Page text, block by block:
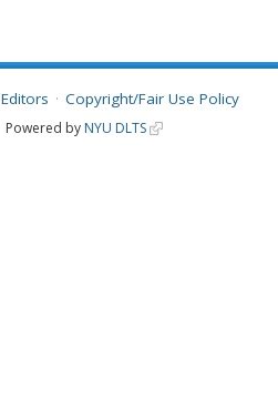
Editors Copyright/Fair Use Policy
Powered by NYU DLTS